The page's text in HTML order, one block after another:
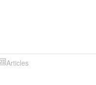
Articles